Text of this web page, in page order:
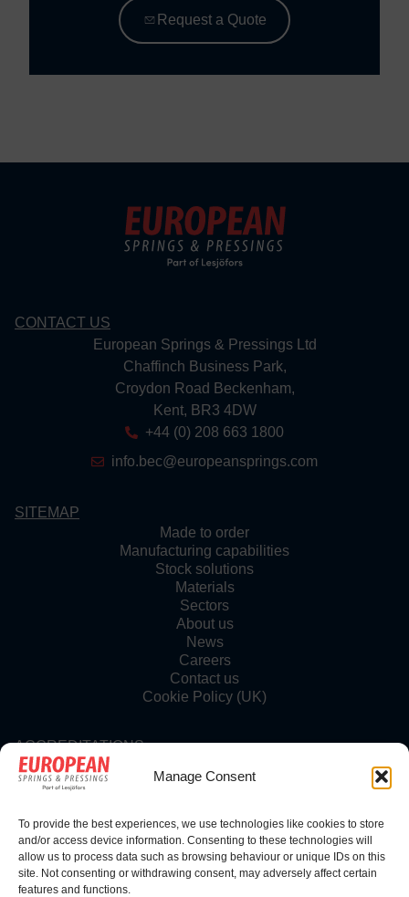
Manage Consent
To provide the best experiences, we use technologies like cookies to store
and/or access device information. Consenting to these technologies will
allow us to process data such as browsing behaviour or unique IDs on this
site. Not consenting or withdrawing consent, may adversely affect certain
features and functions.
Request a Quote
CONTACT US
European Springs & Pressings Ltd
Chaffinch Business Park,
Croydon Road Beckenham,
Kent, BR3 4DW
+44 (0) 208 663 1800
info.bec@europeansprings.com
SITEMAP
Made to order
Manufacturing capabilities
Stock solutions
Materials
Sectors
About us
News
Careers
Contact us
Cookie Policy (UK)
ACCREDITATIONS
FOLLOW US